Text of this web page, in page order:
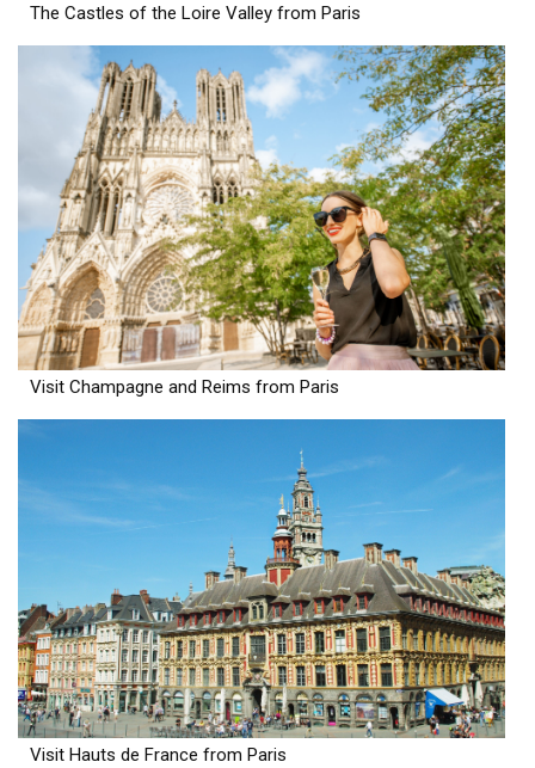
The Castles of the Loire Valley from Paris
Visit Champagne and Reims from Paris
Visit Hauts de France from Paris